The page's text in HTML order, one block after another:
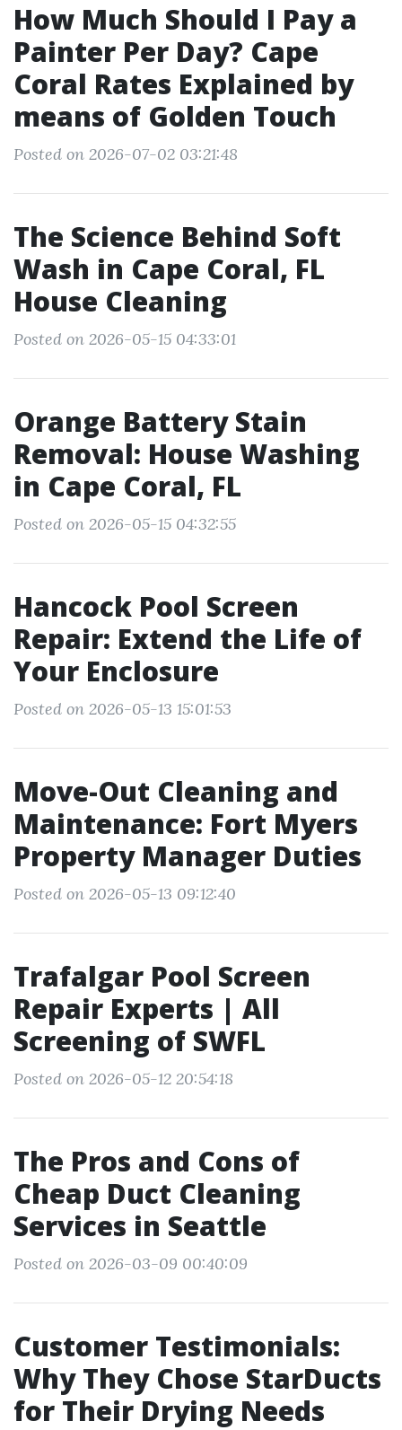
How Much Should I Pay a
Painter Per Day? Cape
Coral Rates Explained by
means of Golden Touch
Posted on 2026-07-02 03:21:48
The Science Behind Soft
Wash in Cape Coral, FL
House Cleaning
Posted on 2026-05-15 04:33:01
Orange Battery Stain
Removal: House Washing
in Cape Coral, FL
Posted on 2026-05-15 04:32:55
Hancock Pool Screen
Repair: Extend the Life of
Your Enclosure
Posted on 2026-05-13 15:01:53
Move-Out Cleaning and
Maintenance: Fort Myers
Property Manager Duties
Posted on 2026-05-13 09:12:40
Trafalgar Pool Screen
Repair Experts | All
Screening of SWFL
Posted on 2026-05-12 20:54:18
The Pros and Cons of
Cheap Duct Cleaning
Services in Seattle
Posted on 2026-03-09 00:40:09
Customer Testimonials:
Why They Chose StarDucts
for Their Drying Needs